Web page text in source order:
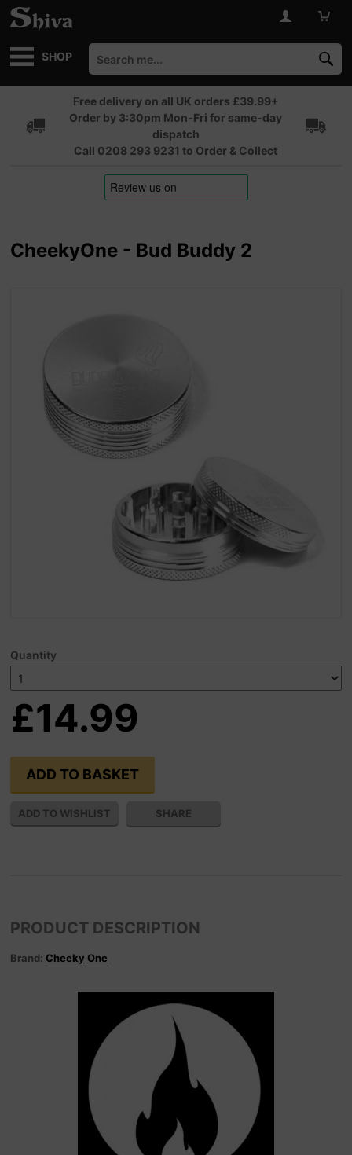
SHOP
Free delivery on all UK orders £39.99+
Order by 3:30pm Mon-Fri for same-day
dispatch
Call 0208 293 9231 to Order & Collect
CheekyOne - Bud Buddy 2
Quantity
£14.99
SHARE
PRODUCT DESCRIPTION
Brand: Cheeky One